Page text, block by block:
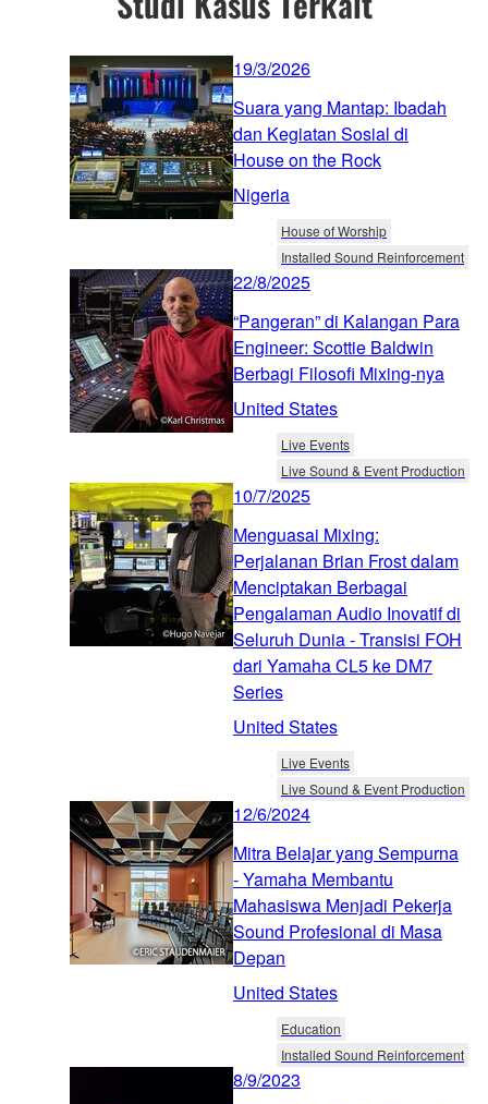
19/3/2026
Suara yang Mantap: Ibadah
dan Kegiatan Sosial di
House on the Rock
Nigeria
House of Worship
Installed Sound Reinforcement
22/8/2025
“Pangeran” di Kalangan Para
Engineer: Scottie Baldwin
Berbagi Filosofi Mixing-nya
United States
Live Events
Live Sound & Event Production
10/7/2025
Menguasai Mixing:
Perjalanan Brian Frost dalam
Menciptakan Berbagai
Pengalaman Audio Inovatif di
Seluruh Dunia - Transisi FOH
dari Yamaha CL5 ke DM7
Series
United States
Live Events
Live Sound & Event Production
12/6/2024
Mitra Belajar yang Sempurna
- Yamaha Membantu
Mahasiswa Menjadi Pekerja
Sound Profesional di Masa
Depan
United States
Education
Installed Sound Reinforcement
8/9/2023